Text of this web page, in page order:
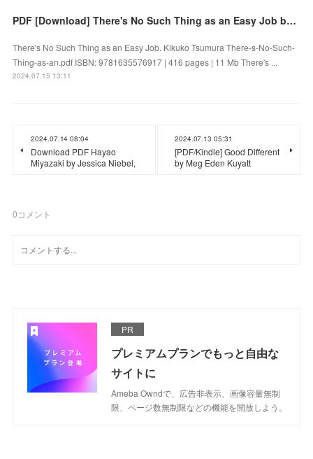
PDF [Download] There's No Such Thing as an Easy Job by Kikuko Tsumura
There's No Such Thing as an Easy Job. Kikuko Tsumura There-s-No-Such-
Thing-as-an.pdf ISBN: 9781635576917 | 416 pages | 11 Mb There's ...
2024.07.15 13:11
2024.07.14 08:04
Download PDF Hayao
Miyazaki by Jessica Niebel,
2024.07.13 05:31
[PDF/Kindle] Good Different
by Meg Eden Kuyatt
0コメント
PR
プレミアムプランでもっと自由な
サイトに
Ameba Owndで、広告非表示、画像容量無制
限、ページ数無制限などの機能を開放しよう。